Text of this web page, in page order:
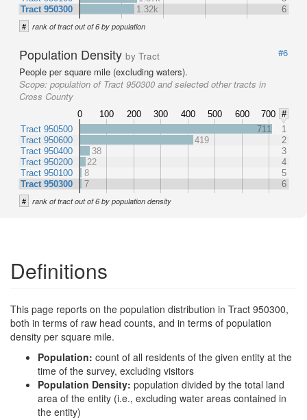
Tract 950300
1.32k
6
# rank of tract out of 6 by population
Population Density by Tract
#6
People per square mile (excluding waters).
Scope: population of Tract 950300 and selected other tracts in
Cross County
0 100 200 300 400 500 600 700 #
Tract 950500
Tract 950600
Tract 950400
Tract 950200
Tract 950100
Tract 950300
711
1
419
2
38
3
22
4
8
5
7
6
# rank of tract out of 6 by population density
Definitions
This page reports on the population distribution in Tract 950300,
both in terms of raw head counts, and in terms of population
density per square mile.
Population: count of all residents of the given entity at the
time of the survey, excluding visitors
Population Density: population divided by the total land
area of the entity (i.e., excluding water areas contained in
the entity)